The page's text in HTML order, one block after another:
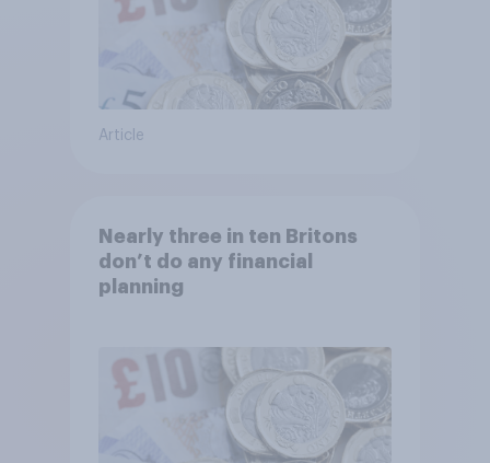
Article
Nearly three in ten Britons
don’t do any financial
planning